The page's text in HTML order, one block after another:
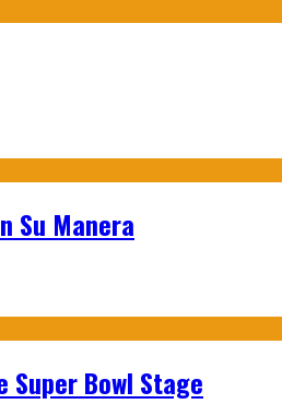
Su Manera
Bowl Stage